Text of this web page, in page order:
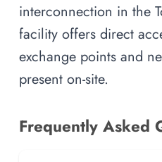
interconnection in the
facility offers direct
exchange points and
present on-site.
Frequently Asked